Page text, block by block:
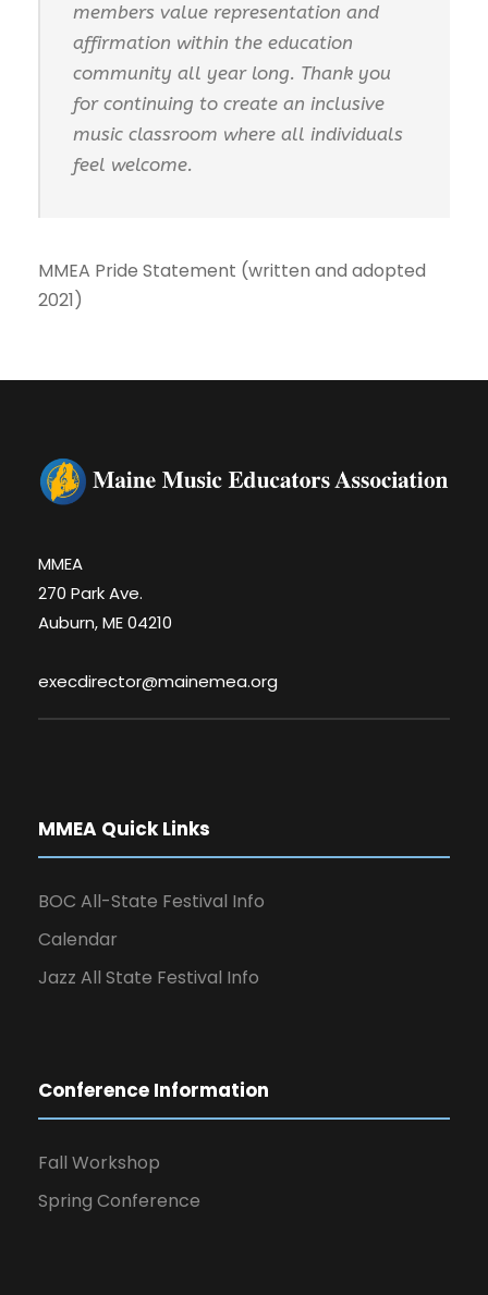
members value representation and
affirmation within the education
community all year long. Thank you
for continuing to create an inclusive
music classroom where all individuals
feel welcome.
MMEA Pride Statement (written and adopted
2021)
MMEA
270 Park Ave.
Auburn, ME 04210
execdirector@mainemea.org
MMEA Quick Links
BOC All-State Festival Info
Calendar
Jazz All State Festival Info
Conference Information
Fall Workshop
Spring Conference